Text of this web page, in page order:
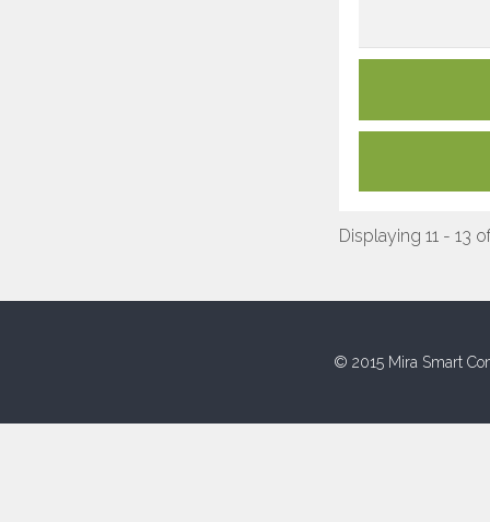
Displaying 11 - 13
© 2015 Mira Smart